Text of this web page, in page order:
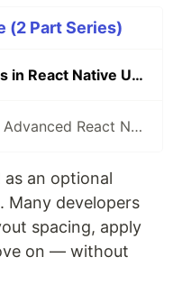
(2 Part Series)
Mastering UI Animations in React Native Using Reanimated — A Practical Guide
Stop Making Boring UIs: Advanced React Native Animations with Reanimated
an optional
Many developers
spacing, apply
on — without